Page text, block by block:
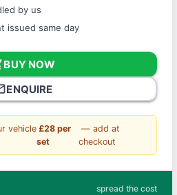
by us
issued same day
BUY NOW
ENQUIRE
vehicle£28 per
set
— add at
checkout
spread the cost